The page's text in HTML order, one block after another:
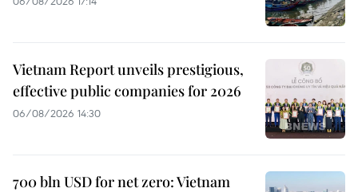
Vietnam Report unveils prestigious,
effective public companies for 2026
06/08/2026 14:30
700 bln USD for net zero: Vietnam